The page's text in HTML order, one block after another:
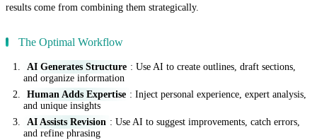
results come from combining them strategically.
The Optimal Workflow
AI Generates Structure : Use AI to create outlines, draft sections,
and organize information
Human Adds Expertise : Inject personal experience, expert analysis,
and unique insights
AI Assists Revision : Use AI to suggest improvements, catch errors,
and refine phrasing